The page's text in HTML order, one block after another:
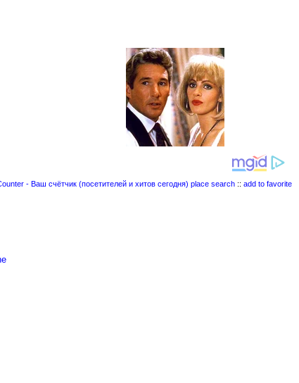
place search :: add to favorite